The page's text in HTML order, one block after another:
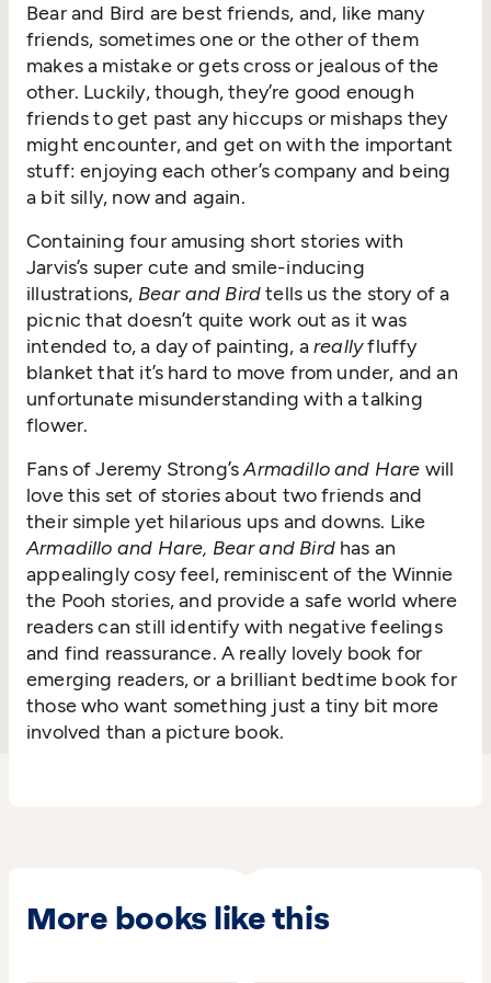
Bear and Bird are best friends, and, like many
friends, sometimes one or the other of them
makes a mistake or gets cross or jealous of the
other. Luckily, though, they’re good enough
friends to get past any hiccups or mishaps they
might encounter, and get on with the important
stuff: enjoying each other’s company and being
a bit silly, now and again.
Containing four amusing short stories with
Jarvis’s super cute and smile-inducing
illustrations, Bear and Birdtells us the story of a
picnic that doesn’t quite work out as it was
intended to, a day of painting, areallyfluffy
blanket that it’s hard to move from under, and an
unfortunate misunderstanding with a talking
flower.
Fans of Jeremy Strong’sArmadillo and Hare will
love this set of stories about two friends and
their simple yet hilarious ups and downs. Like
Armadillo and Hare, Bear and Bird has an
appealingly cosy feel, reminiscent of the Winnie
the Pooh stories, and provide a safe world where
readers can still identify with negative feelings
and find reassurance. A really lovely book for
emerging readers, or a brilliant bedtime book for
those who want something just a tiny bit more
involved than a picture book.
More books like this